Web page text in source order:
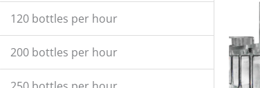
120 bottles per hour
200 bottles per hour